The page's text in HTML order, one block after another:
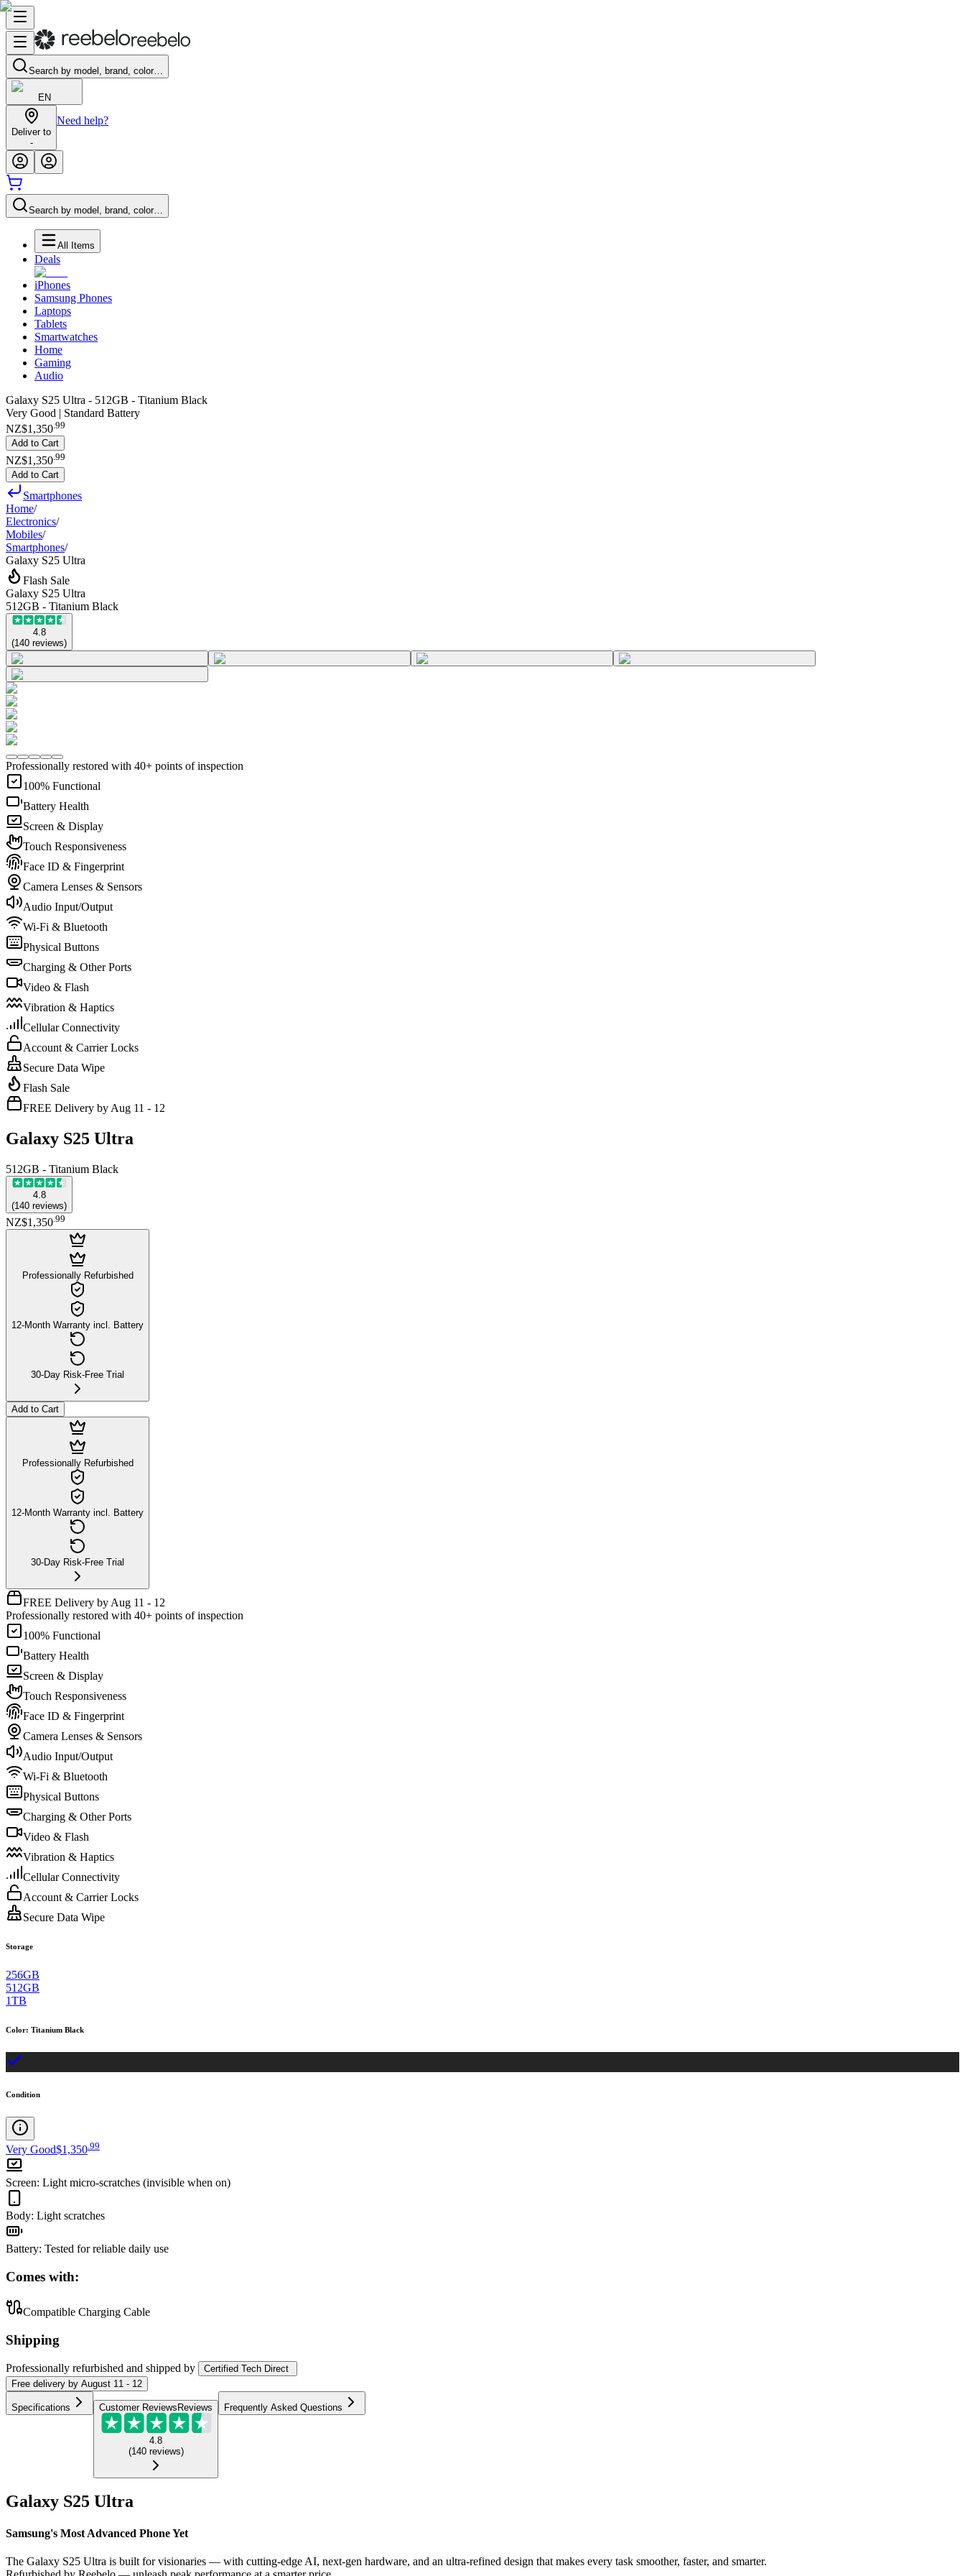
Search by model, brand, color…
EN
Deliver to
-
Need help?
Search by model, brand, color…
All Items
Deals
iPhones
Samsung Phones
Laptops
Tablets
Smartwatches
Home
Gaming
Audio
Galaxy S25 Ultra - 512GB - Titanium Black
Very Good | Standard Battery
NZ$1,350.99
Add to Cart
NZ$1,350 99
Add to Cart
Smartphones
Home/
Electronics/
Mobiles/
Smartphones/
Galaxy S25 Ultra
Flash Sale
Galaxy S25 Ultra
512GB - Titanium Black
4.8
(140 reviews)
Professionally restored with 40+ points of inspection
100% Functional
Battery Health
Screen & Display
Touch Responsiveness
Face ID & Fingerprint
Camera Lenses & Sensors
Audio Input/Output
Wi-Fi & Bluetooth
Physical Buttons
Charging & Other Ports
Video & Flash
Vibration & Haptics
Cellular Connectivity
Account & Carrier Locks
Secure Data Wipe
Flash Sale
FREE Delivery by Aug 11 - 12
Galaxy S25 Ultra
512GB - Titanium Black
4.8
(140 reviews)
NZ$1,350.99
Professionally Refurbished
12-Month Warranty incl. Battery
30-Day Risk-Free Trial
Add to Cart
Professionally Refurbished
12-Month Warranty incl. Battery
30-Day Risk-Free Trial
FREE Delivery by Aug 11 - 12
Professionally restored with 40+ points of inspection
100% Functional
Battery Health
Screen & Display
Touch Responsiveness
Face ID & Fingerprint
Camera Lenses & Sensors
Audio Input/Output
Wi-Fi & Bluetooth
Physical Buttons
Charging & Other Ports
Video & Flash
Vibration & Haptics
Cellular Connectivity
Account & Carrier Locks
Secure Data Wipe
Storage
256GB
512GB
1TB
Color: Titanium Black
Condition
Very Good$1,350.99
Screen: Light micro-scratches (invisible when on)
Body: Light scratches
Battery: Tested for reliable daily use
Comes with:
Compatible Charging Cable
Shipping
Professionally refurbished and shipped by
Certified Tech Direct
Free delivery by August 11 - 12
Specifications Customer Reviews Reviews
4.8
(140 reviews)
Frequently Asked Questions
Galaxy S25 Ultra
Samsung's Most Advanced Phone Yet
The Galaxy S25 Ultra is built for visionaries — with cutting-edge AI, next-gen hardware, and an ultra-refined design that makes every task smoother, faster, and smarter.